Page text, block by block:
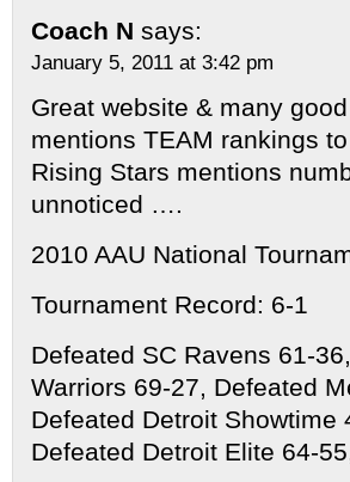
Coach N says:
January 5, 2011 at 3:42 pm
Great website & many
mentions TEAM rankings
Rising Stars mentions
unnoticed ….
2010 AAU National
Tournament Record: 6-1
Defeated SC Ravens 61-
Warriors 69-27, Defeated
Defeated Detroit
Defeated Detroit Elite 64-